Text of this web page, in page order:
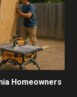
Homeowners